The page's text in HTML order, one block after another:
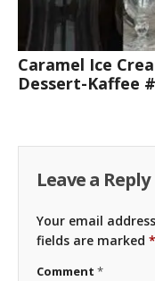
Caramel Ice
Dessert-Kaffee
Leave a Reply
Your email
fields are marked *
Comment *